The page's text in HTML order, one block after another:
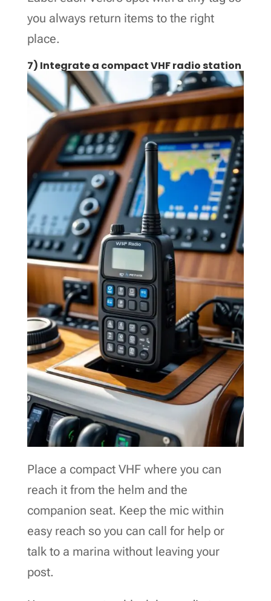
you always return items to the right
place.
7) Integrate a compact VHF radio station
Place a compact VHF where you can
reach it from the helm and the
companion seat. Keep the mic within
easy reach so you can call for help or
talk to a marina without leaving your
post.